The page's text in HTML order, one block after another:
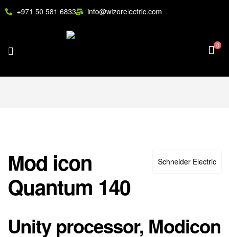
+971 50 581 6833 info@wizorelectric.com
0
Schneider Electric
Mod icon
Quantum 140
Unity processor, Modicon